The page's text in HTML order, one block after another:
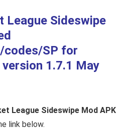
League Sideswipe
codes/SP for
1.7.1 May
League Sideswipe Mod APK
link below.